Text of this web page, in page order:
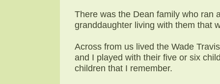
There was the Dean family who ran
granddaughter living with them that
Across from us lived the Wade
and I played with their five or six
children that I remember.